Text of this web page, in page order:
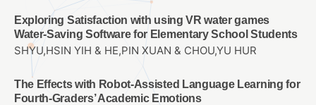
Exploring Satisfaction with using VR water games
Water-Saving Software for Elementary School Students
SHYU,HSIN YIH & HE,PIN XUAN & CHOU,YU HUR
The Effects with Robot-Assisted Language Learning for
Fourth-Graders’ Academic Emotions